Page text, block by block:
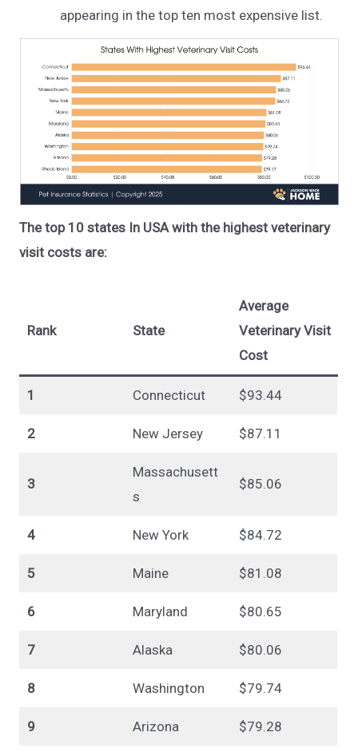
appearing in the top ten most expensive list.
The top 10 states In USA with the highest veterinary
visit costs are:
Rank State
Average
Veterinary Visit
Cost
1 Connecticut $93.44
2 New Jersey $87.11
3
Massachusett
s
$85.06
4 New York $84.72
5 Maine $81.08
6 Maryland $80.65
7 Alaska $80.06
8 Washington $79.74
9 Arizona $79.28